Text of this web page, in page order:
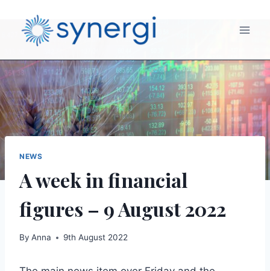
NEWS
A week in financial
figures – 9 August 2022
By Anna 9th August 2022